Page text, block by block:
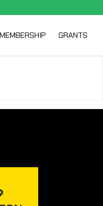
MEMBERSHIP GRANTS